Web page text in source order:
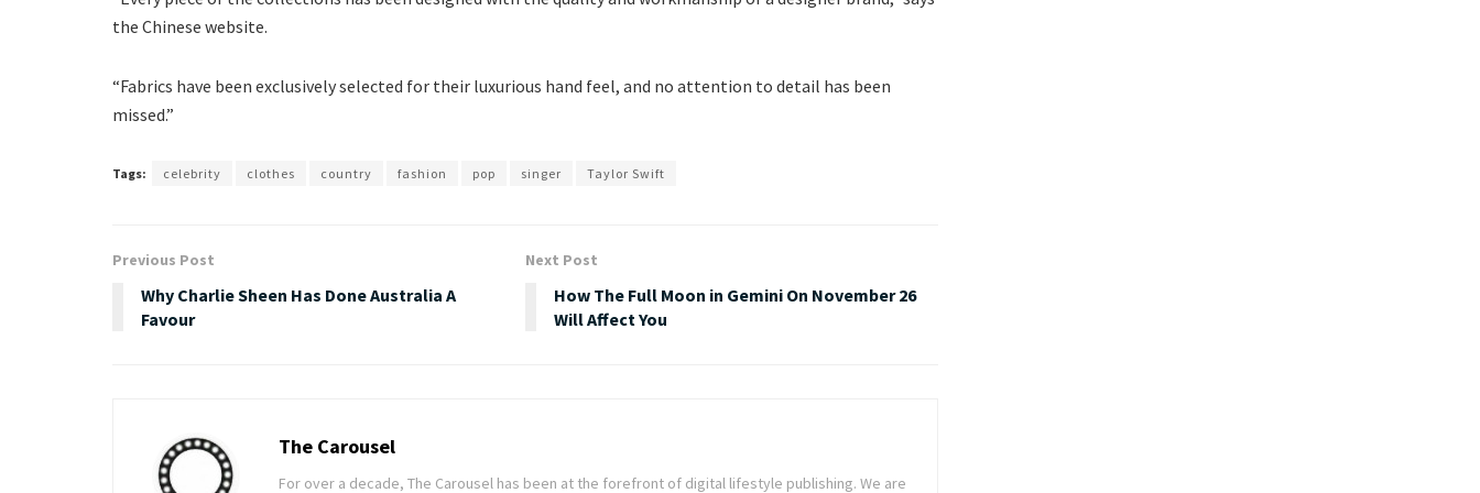
the Chinese website.
“Fabrics have been exclusively selected for their luxurious hand feel, and no attention to detail has been
missed.”
Tags: celebrity clothes country fashion pop singer Taylor Swift
Previous Post
Why Charlie Sheen Has Done Australia A
Favour
Next Post
How The Full Moon in Gemini On November 26
Will Affect You
The Carousel
For over a decade, The Carousel has been at the forefront of digital lifestyle publishing. We are